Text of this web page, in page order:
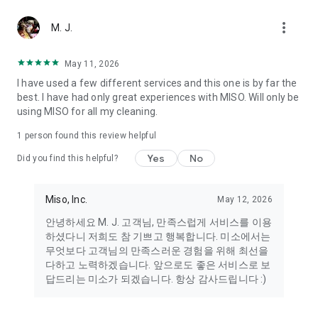
Miso makes your everyday life better
Miso customer support is always here to help
- 8 AM to 10 PM
- 365 days a year
- Live chat: https://miso.kr/chat
[Service agreement (optional)]
- Push notifications: Please ensure that push notifications are
- Camera: In order to scan your credit card information and
turned on
- Photos: Our customer service team may need certain
photos to help you so please make sure we have access to
your photo album.
- Phone call: It is used to retrieve phone numbers for login
M. J. more_vert
May 11, 2026
I have used a few different services and this one is by far the
best. I have had only great experiences with MISO. Will only be
using MISO for all my cleaning.
1 person found this review helpful
Did you find this helpful? Yes No
Miso, Inc. May 12, 2026
안녕하세요 M. J. 고객님, 만족스럽게 서비스를 이용
하셨다니 저희도 참 기쁘고 행복합니다. 미소에서는
무엇보다 고객님의 만족스러운 경험을 위해 최선을
다하고 노력하겠습니다. 앞으로도 좋은 서비스로 보
답드리는 미소가 되겠습니다. 항상 감사드립니다 :)